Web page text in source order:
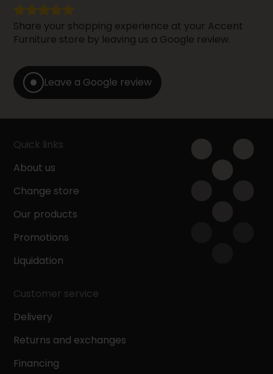
Share your shopping experience at your Accent
Furniture store by leaving us a Google review.
Leave a Google review
Quick links
About us
Change store
Our products
Promotions
Liquidation
Customer service
Delivery
Returns and exchanges
Financing